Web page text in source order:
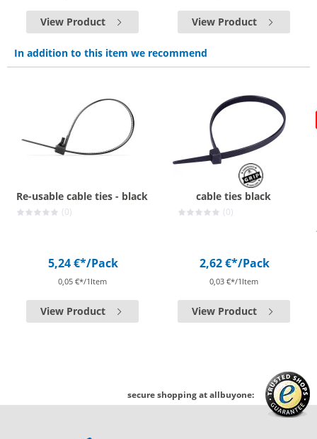
View Product View Product
In addition to this item we recommend
Re-usable cable ties - black
(0)
5,24 €*/Pack
0,05 €*/1Item
View Product
cable ties black
(0)
2,62 €*/Pack
0,03 €*/1Item
View Product
secure shopping at allbuyone: